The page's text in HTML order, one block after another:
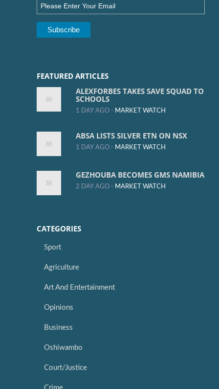
FEATURED ARTICLES
ALEXFORBES TAKES SAVE SQUAD TO
SCHOOLS
1 DAY AGO - MARKET WATCH
ABSA LISTS SILVER ETN ON NSX
1 DAY AGO - MARKET WATCH
GEZHOUBA BECOMES GMS NAMIBIA
2 DAY AGO - MARKET WATCH
CATEGORIES
Sport
Agriculture
Art And Entertainment
Opinions
Business
Oshiwambo
Court/Justice